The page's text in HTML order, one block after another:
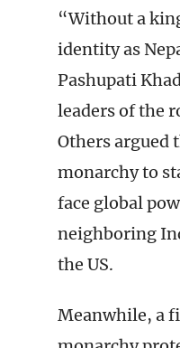
“Without a
identity as
Pashupati
leaders of the
Others argued
monarchy to
face global
neighboring
the US.
Meanwhile, a